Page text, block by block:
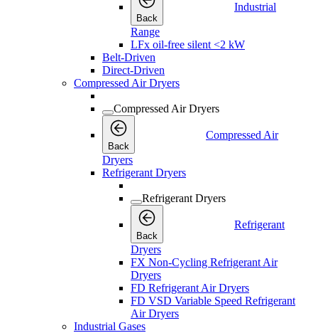
Back
Industrial
Range
LFx oil-free silent <2 kW
Belt-Driven
Direct-Driven
Compressed Air Dryers
Compressed Air Dryers
Back
Compressed Air
Dryers
Refrigerant Dryers
Refrigerant Dryers
Back
Refrigerant
Dryers
FX Non-Cycling Refrigerant Air
Dryers
FD Refrigerant Air Dryers
FD VSD Variable Speed Refrigerant
Air Dryers
Industrial Gases